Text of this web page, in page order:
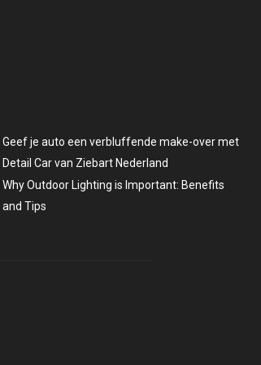
Geef je auto een verbluffende make-over met
Detail Car van Ziebart Nederland
Why Outdoor Lighting is Important: Benefits
and Tips